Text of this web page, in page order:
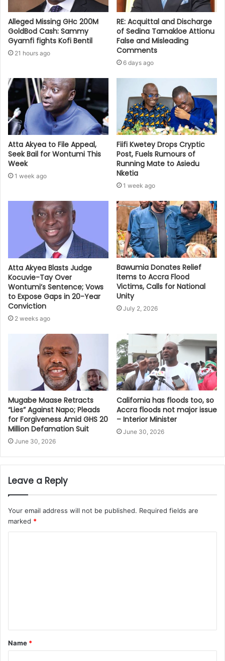
Alleged Missing GHc 200M
GoldBod Cash: Sammy
Gyamfi fights Kofi Bentil
21 hours ago
RE: Acquittal and Discharge
of Sedina Tamakloe Attionu
False and Misleading
Comments
6 days ago
Atta Akyea to File Appeal,
Seek Bail for Wontumi This
Week
1 week ago
Fiifi Kwetey Drops Cryptic
Post, Fuels Rumours of
Running Mate to Asiedu
Nketia
1 week ago
Atta Akyea Blasts Judge
Kocuvie-Tay Over
Wontumi’s Sentence; Vows
to Expose Gaps in 20-Year
Conviction
2 weeks ago
Bawumia Donates Relief
Items to Accra Flood
Victims, Calls for National
Unity
July 2, 2026
Mugabe Maase Retracts
“Lies” Against Napo; Pleads
for Forgiveness Amid GHS 20
Million Defamation Suit
June 30, 2026
California has floods too, so
Accra floods not major issue
– Interior Minister
June 30, 2026
Leave a Reply
Your email address will not be published. Required fields are
marked *
Name *